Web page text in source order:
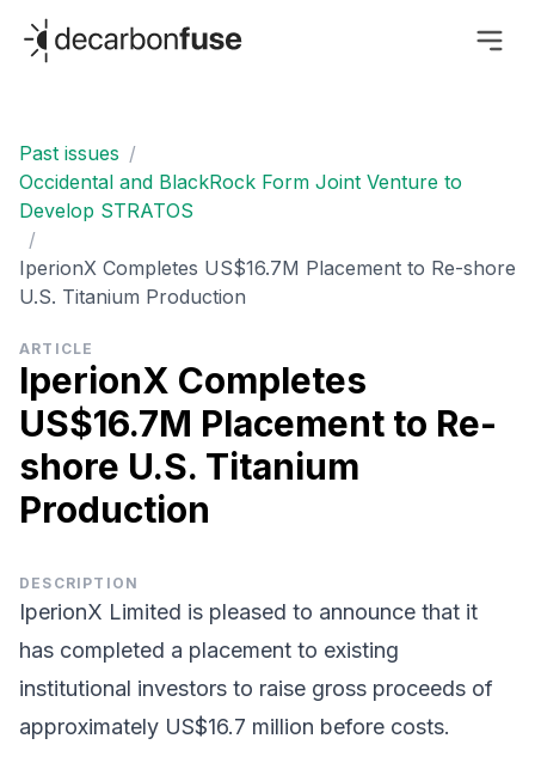
decarbonfuse
Past issues /
Occidental and BlackRock Form Joint Venture to
Develop STRATOS
/
IperionX Completes US$16.7M Placement to Re-shore
U.S. Titanium Production
ARTICLE
IperionX Completes
US$16.7M Placement to Re-
shore U.S. Titanium
Production
DESCRIPTION
IperionX Limited is pleased to announce that it
has completed a placement to existing
institutional investors to raise gross proceeds of
approximately US$16.7 million before costs.